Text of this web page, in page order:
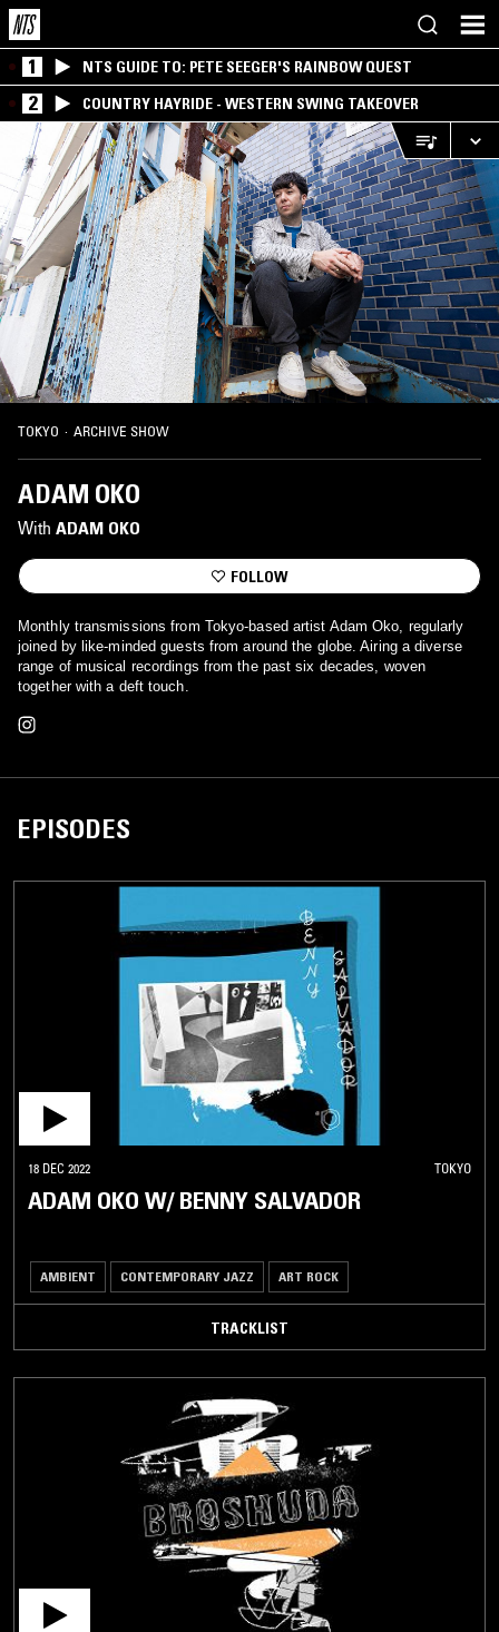
1 NTS GUIDE TO: PETE SEEGER'S RAINBOW QUEST
2 COUNTRY HAYRIDE - WESTERN SWING TAKEOVER
TOKYO · ARCHIVE SHOW
ADAM OKO
With ADAM OKO
FOLLOW
Monthly transmissions from Tokyo-based artist Adam Oko, regularly
joined by like-minded guests from around the globe. Airing a diverse
range of musical recordings from the past six decades, woven
together with a deft touch.
EPISODES
18 DEC 2022 TOKYO
ADAM OKO W/ BENNY SALVADOR
AMBIENT CONTEMPORARY JAZZ ART ROCK
TRACKLIST